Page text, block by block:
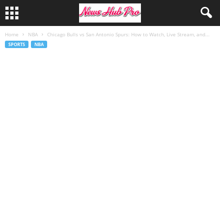
Home NBA Chicago Bulls vs San Antonio Spurs: How to Watch, Live Stream, and...
SPORTS NBA